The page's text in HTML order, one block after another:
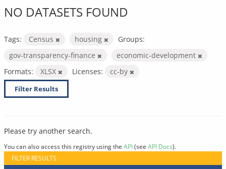
NO DATASETS FOUND
Tags: Census housing
Groups:
gov-transparency-finance
economic-development
Formats:
XLSX Licenses: cc-by
Filter Results
Please try another search.
You can also access this registry using the API(see API Docs).
FILTER RESULTS